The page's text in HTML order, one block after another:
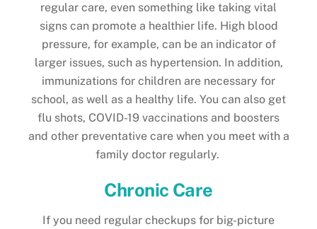
regular care, even something like taking vital
signs can promote a healthier life. High blood
pressure, for example, can be an indicator of
larger issues, such as hypertension. In addition,
immunizations for children are necessary for
school, as well as a healthy life. You can also get
flu shots, COVID-19 vaccinations and boosters
and other preventative care when you meet with a
family doctor regularly.
Chronic Care
If you need regular checkups for big-picture